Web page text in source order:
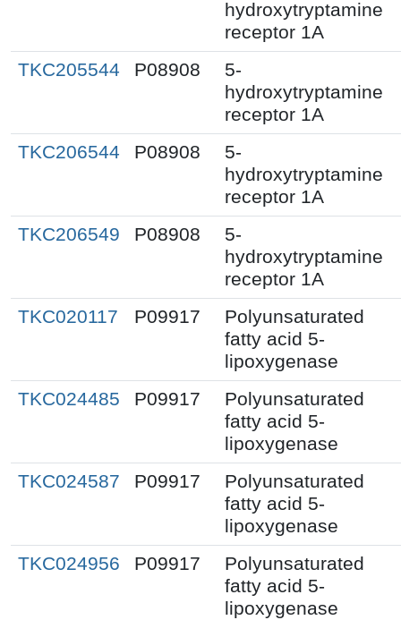
hydroxytryptamine
receptor 1A
TKC205544
P08908
5-
hydroxytryptamine
receptor 1A
TKC206544
P08908
5-
hydroxytryptamine
receptor 1A
TKC206549
P08908
5-
hydroxytryptamine
receptor 1A
TKC020117
P09917
Polyunsaturated
fatty acid 5-
lipoxygenase
TKC024485
P09917
Polyunsaturated
fatty acid 5-
lipoxygenase
TKC024587
P09917
Polyunsaturated
fatty acid 5-
lipoxygenase
TKC024956
P09917
Polyunsaturated
fatty acid 5-
lipoxygenase